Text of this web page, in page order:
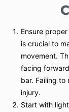
Ensure
is crucial to
movement.
facing
bar. Failing to
injury.
Start with